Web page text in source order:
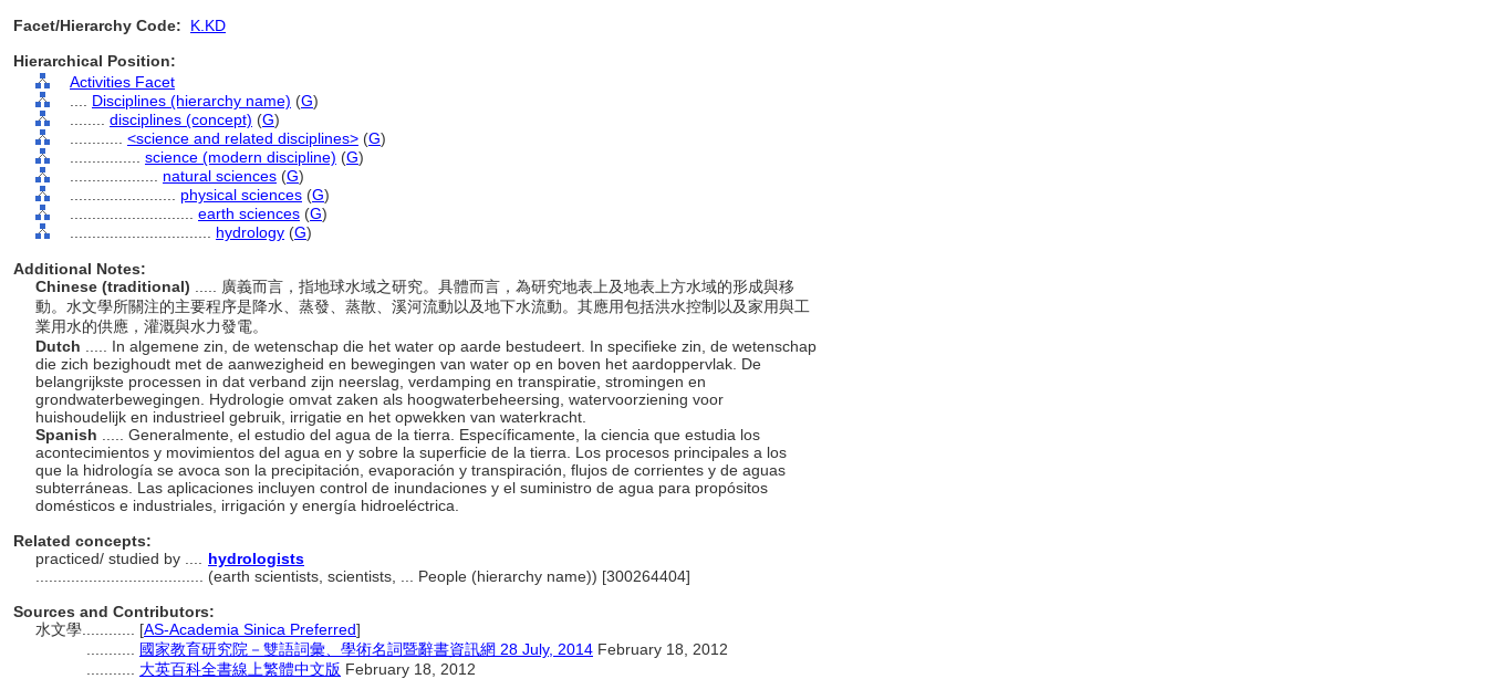
Facet/Hierarchy Code:
K.KD
Hierarchical Position:
Activities Facet
Disciplines (hierarchy name) (G)
disciplines (concept) (G)
<science and related disciplines> (G)
science (modern discipline) (G)
natural sciences (G)
physical sciences (G)
earth sciences (G)
hydrology (G)
Additional Notes:
Chinese (traditional)
..... 廣義而言，指地球水域之研究。具體而言，為研究地表上及地表上方水域的形成與移
動。水文學所關注的主要程序是降水、蒸發、蒸散、溪河流動以及地下水流動。其應用包括洪水控制以及家用與工
業用水的供應，灌溉與水力發電。
Dutch
..... In algemene zin, de wetenschap die het water op aarde bestudeert. In specifieke zin, de wetenschap
die zich bezighoudt met de aanwezigheid en bewegingen van water op en boven het aardoppervlak. De
belangrijkste processen in dat verband zijn neerslag, verdamping en transpiratie, stromingen en
grondwaterbewegingen. Hydrologie omvat zaken als hoogwaterbeheersing, watervoorziening voor
huishoudelijk en industrieel gebruik, irrigatie en het opwekken van waterkracht.
Spanish
..... Generalmente, el estudio del agua de la tierra. Específicamente, la ciencia que estudia los
acontecimientos y movimientos del agua en y sobre la superficie de la tierra. Los procesos principales a los
que la hidrología se avoca son la precipitación, evaporación y transpiración, flujos de corrientes y de aguas
subterráneas. Las aplicaciones incluyen control de inundaciones y el suministro de agua para propósitos
domésticos e industriales, irrigación y energía hidroeléctrica.
Related concepts:
practiced/ studied by ....
hydrologists
(earth scientists, scientists, ... People (hierarchy name)) [300264404]
Sources and Contributors:
水文學............ [AS-Academia Sinica Preferred]
國家教育研究院－雙語詞彙、學術名詞暨辭書資訊網 28 July, 2014 February 18, 2012
大英百科全書線上繁體中文版 February 18, 2012